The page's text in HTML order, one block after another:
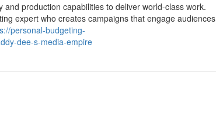
production capabilities to deliver world-class work.
expert who creates campaigns that engage audiences
personal-budgeting-
dee-s-media-empire